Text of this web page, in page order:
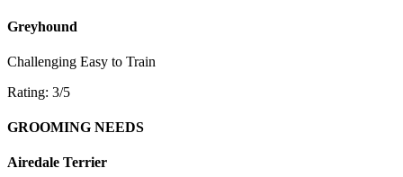
Greyhound
Challenging Easy to Train
Rating: 3/5
GROOMING NEEDS
Airedale Terrier